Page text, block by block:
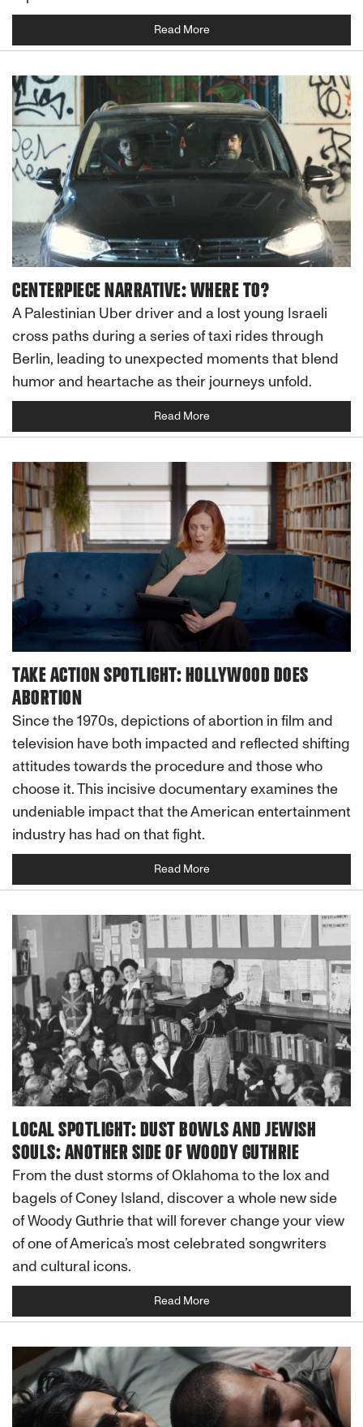
Read More
CENTERPIECE NARRATIVE: WHERE TO?
A Palestinian Uber driver and a lost young Israeli
cross paths during a series of taxi rides through
Berlin, leading to unexpected moments that blend
humor and heartache as their journeys unfold.
Read More
TAKE ACTION SPOTLIGHT: HOLLYWOOD DOES
ABORTION
Since the 1970s, depictions of abortion in film and
television have both impacted and reflected shifting
attitudes towards the procedure and those who
choose it. This incisive documentary examines the
undeniable impact that the American entertainment
industry has had on that fight.
Read More
LOCAL SPOTLIGHT: DUST BOWLS AND JEWISH
SOULS: ANOTHER SIDE OF WOODY GUTHRIE
From the dust storms of Oklahoma to the lox and
bagels of Coney Island, discover a whole new side
of Woody Guthrie that will forever change your view
of one of America’s most celebrated songwriters
and cultural icons.
Read More